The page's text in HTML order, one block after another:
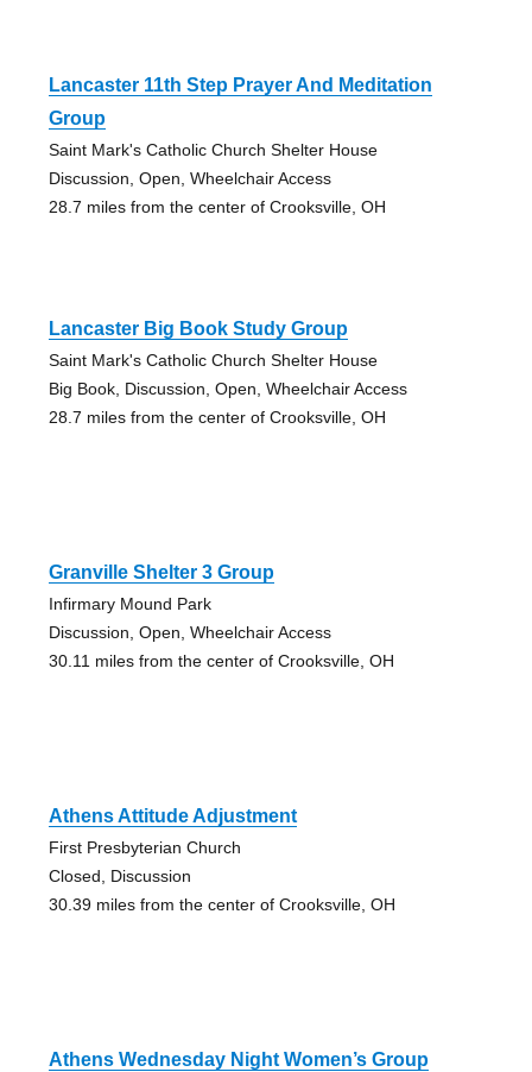
Lancaster 11th Step Prayer And Meditation
Group
Saint Mark's Catholic Church Shelter House
Discussion, Open, Wheelchair Access
28.7 miles from the center of Crooksville, OH
Lancaster Big Book Study Group
Saint Mark's Catholic Church Shelter House
Big Book, Discussion, Open, Wheelchair Access
28.7 miles from the center of Crooksville, OH
Granville Shelter 3 Group
Infirmary Mound Park
Discussion, Open, Wheelchair Access
30.11 miles from the center of Crooksville, OH
Athens Attitude Adjustment
First Presbyterian Church
Closed, Discussion
30.39 miles from the center of Crooksville, OH
Athens Wednesday Night Women’s Group